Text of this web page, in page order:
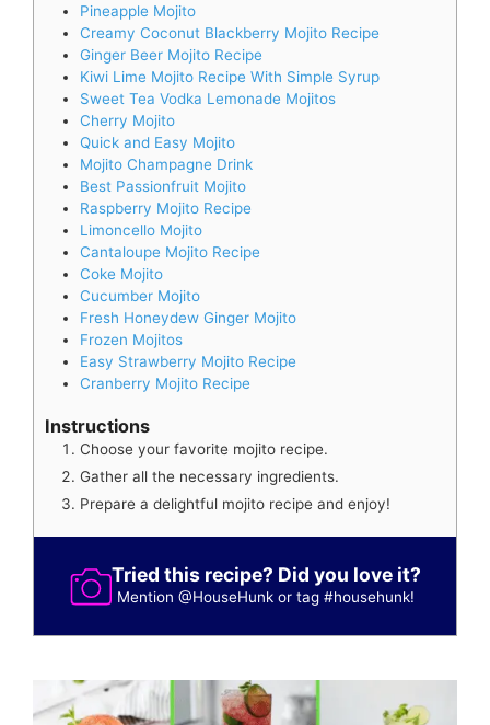
Pineapple Mojito
Creamy Coconut Blackberry Mojito Recipe
Ginger Beer Mojito Recipe
Kiwi Lime Mojito Recipe With Simple Syrup
Sweet Tea Vodka Lemonade Mojitos
Cherry Mojito
Quick and Easy Mojito
Mojito Champagne Drink
Best Passionfruit Mojito
Raspberry Mojito Recipe
Limoncello Mojito
Cantaloupe Mojito Recipe
Coke Mojito
Cucumber Mojito
Fresh Honeydew Ginger Mojito
Frozen Mojitos
Easy Strawberry Mojito Recipe
Cranberry Mojito Recipe
Instructions
Choose your favorite mojito recipe.
Gather all the necessary ingredients.
Prepare a delightful mojito recipe and enjoy!
Tried this recipe? Did you love it?
Mention@HouseHunk or tag#househunk!